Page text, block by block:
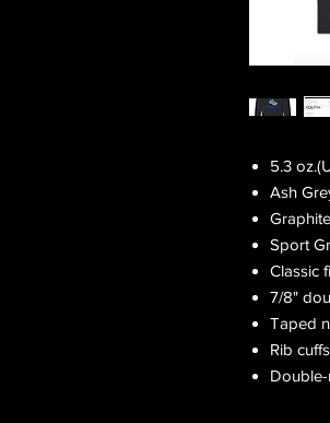
5.3
Ash
Sport
Classic
7/8"
Taped
Rib cuffs